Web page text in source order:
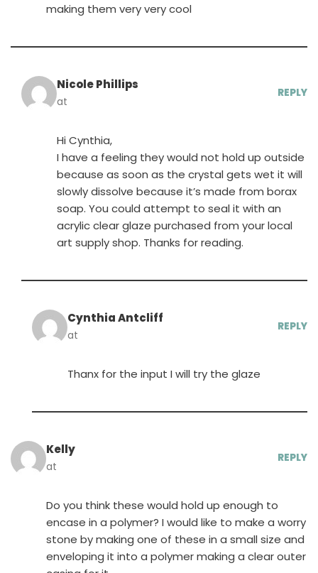
making them very very cool
Nicole Phillips
at
REPLY
Hi Cynthia,
I have a feeling they would not hold up outside
because as soon as the crystal gets wet it will
slowly dissolve because it’s made from borax
soap. You could attempt to seal it with an
acrylic clear glaze purchased from your local
art supply shop. Thanks for reading.
Cynthia Antcliff
at
REPLY
Thanx for the input I will try the glaze
Kelly
at
REPLY
Do you think these would hold up enough to
encase in a polymer? I would like to make a worry
stone by making one of these in a small size and
enveloping it into a polymer making a clear outer